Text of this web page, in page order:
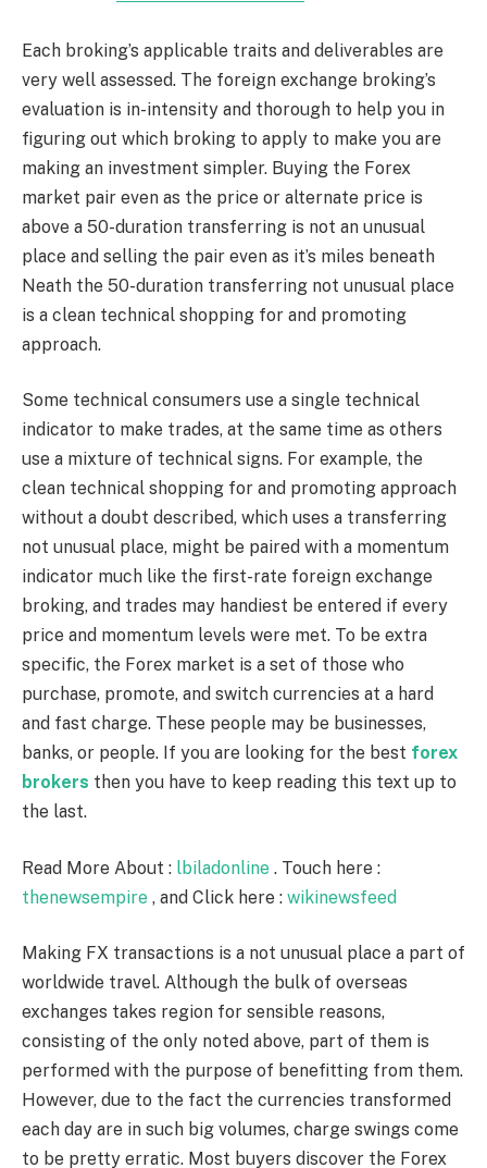
Each broking’s applicable traits and deliverables are
very well assessed. The foreign exchange broking’s
evaluation is in-intensity and thorough to help you in
figuring out which broking to apply to make you are
making an investment simpler. Buying the Forex
market pair even as the price or alternate price is
above a 50-duration transferring is not an unusual
place and selling the pair even as it’s miles beneath
Neath the 50-duration transferring not unusual place
is a clean technical shopping for and promoting
approach.
Some technical consumers use a single technical
indicator to make trades, at the same time as others
use a mixture of technical signs. For example, the
clean technical shopping for and promoting approach
without a doubt described, which uses a transferring
not unusual place, might be paired with a momentum
indicator much like the first-rate foreign exchange
broking, and trades may handiest be entered if every
price and momentum levels were met. To be extra
specific, the Forex market is a set of those who
purchase, promote, and switch currencies at a hard
and fast charge. These people may be businesses,
banks, or people. If you are looking for the best forex
brokers then you have to keep reading this text up to
the last.
Read More About : lbiladonline . Touch here :
thenewsempire , and Click here : wikinewsfeed
Making FX transactions is a not unusual place a part of
worldwide travel. Although the bulk of overseas
exchanges takes region for sensible reasons,
consisting of the only noted above, part of them is
performed with the purpose of benefitting from them.
However, due to the fact the currencies transformed
each day are in such big volumes, charge swings come
to be pretty erratic. Most buyers discover the Forex